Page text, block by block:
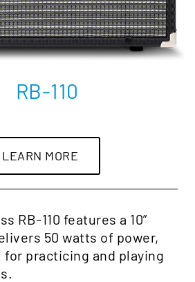
RB-110
LEARN MORE
RB-110 features a 10”
50 watts of power,
for practicing and playing